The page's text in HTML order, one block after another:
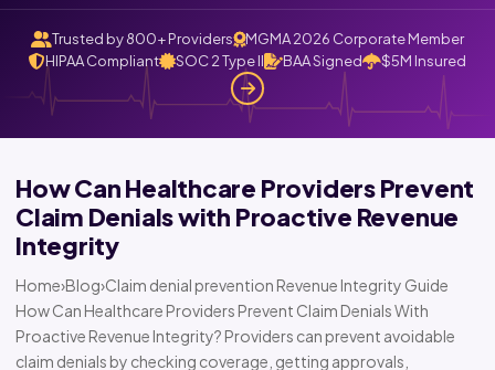
Trusted by 800+ Providers
MGMA 2026 Corporate Member
HIPAA Compliant
SOC 2 Type II BAA Signed $5M Insured
How Can Healthcare Providers Prevent
Claim Denials with Proactive Revenue
Integrity
Home›Blog›Claim denial prevention Revenue Integrity Guide
How Can Healthcare Providers Prevent Claim Denials With
Proactive Revenue Integrity? Providers can prevent avoidable
claim denials by checking coverage, getting approvals,